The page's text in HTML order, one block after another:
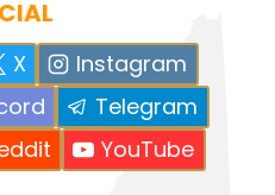
X
Instagram
Telegram
YouTube